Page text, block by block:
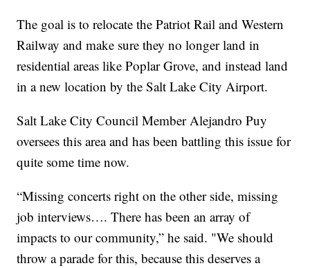
The goal is to relocate the Patriot Rail and Western
Railway and make sure they no longer land in
residential areas like Poplar Grove, and instead land
in a new location by the Salt Lake City Airport.
Salt Lake City Council Member Alejandro Puy
oversees this area and has been battling this issue for
quite some time now.
“Missing concerts right on the other side, missing
job interviews…. There has been an array of
impacts to our community,” he said. "We should
throw a parade for this, because this deserves a